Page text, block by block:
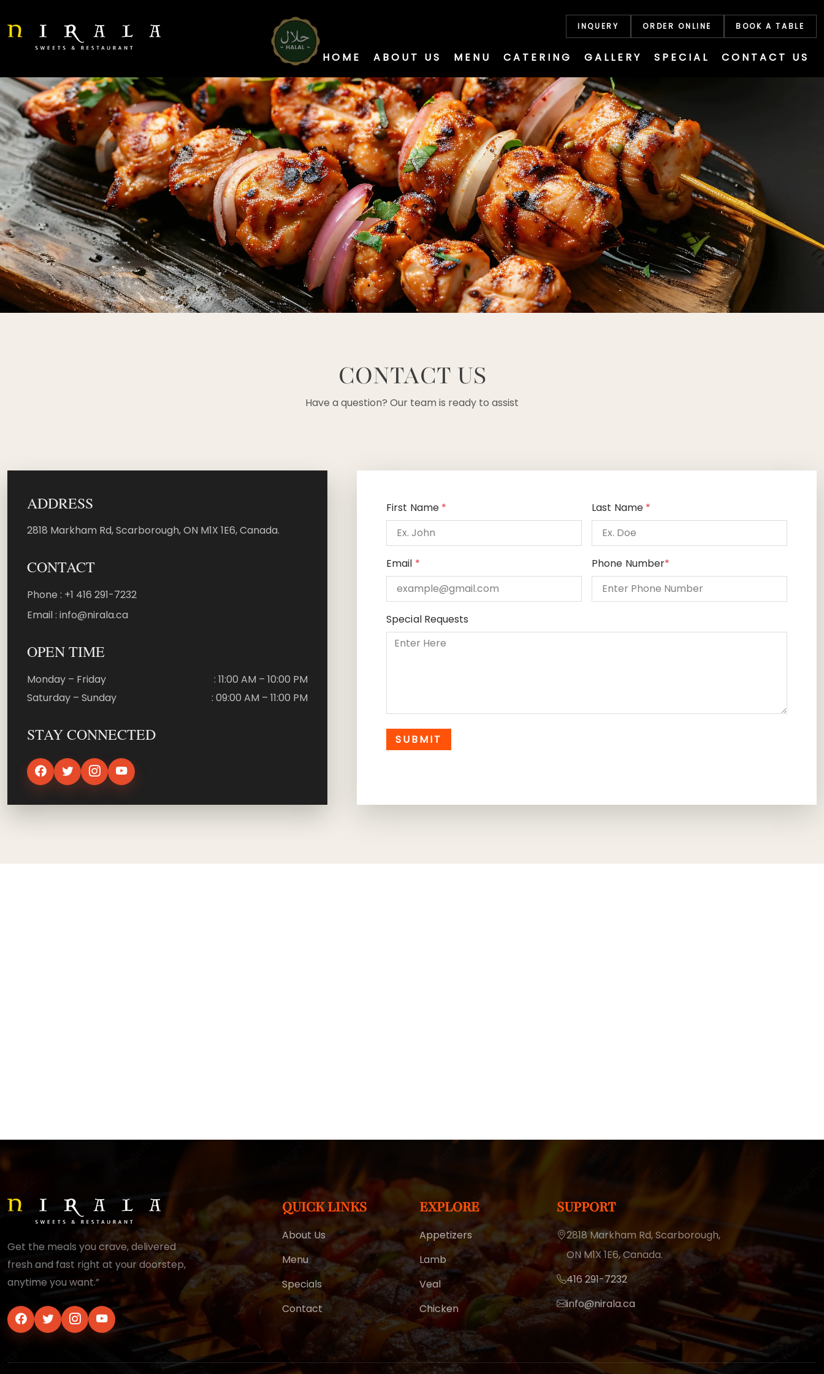
INQUERY ORDER ONLINE BOOK A TABLE
HOME ABOUT US MENU CATERING GALLERY SPECIAL CONTACT US
CONTACT US
Have a question? Our team is ready to assist
ADDRESS
2818 Markham Rd, Scarborough, ON M1X 1E6, Canada.
CONTACT
Phone : +1 416 291-7232
Email : info@nirala.ca
OPEN TIME
Monday – Friday
: 11:00 AM – 10:00 PM
Saturday – Sunday
: 09:00 AM – 11:00 PM
STAY CONNECTED
First Name * Last Name *
Email * Phone Number*
Special Requests
SUBMIT
Get the meals you crave, delivered
fresh and fast right at your doorstep,
anytime you want.”
QUICK LINKS
About Us
Menu
Specials
Contact
EXPLORE
Appetizers
Lamb
Veal
Chicken
SUPPORT
2818 Markham Rd, Scarborough,
ON M1X 1E6, Canada.
416 291-7232
info@nirala.ca